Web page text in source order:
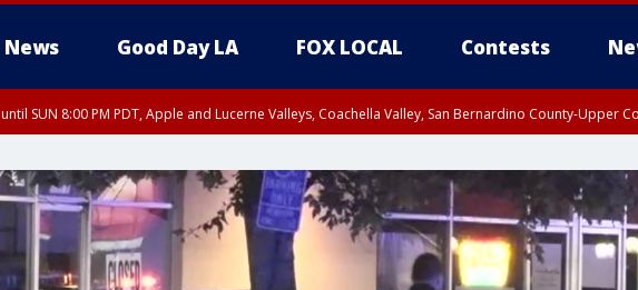
News Good Day LA FOX LOCAL Contests
until SUN 8:00 PM PDT, Apple and Lucerne Valleys, Coachella Valley, San Bernardino County-Upper